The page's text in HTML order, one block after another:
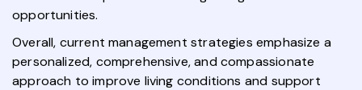
opportunities.
Overall, current management strategies emphasize a
personalized, comprehensive, and compassionate
approach to improve living conditions and support